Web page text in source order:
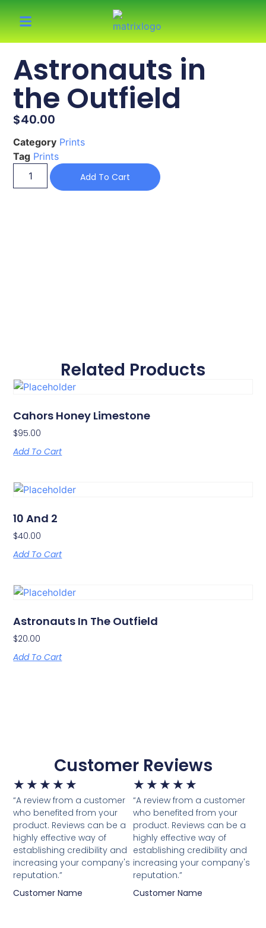
Astronauts in
the Outfield
$40.00
Category Prints
Tag Prints
Add To Cart
Related Products
Cahors Honey Limestone
$95.00
Add To Cart
10 And 2
$40.00
Add To Cart
Astronauts In The Outfield
$20.00
Add To Cart
Customer Reviews
★ ★ ★ ★ ★
“A review from a customer
who benefited from your
product. Reviews can be a
highly effective way of
establishing credibility and
increasing your company's
reputation.”
Customer Name
★ ★ ★ ★ ★
“A review from a customer
who benefited from your
product. Reviews can be a
highly effective way of
establishing credibility and
increasing your company's
reputation.”
Customer Name